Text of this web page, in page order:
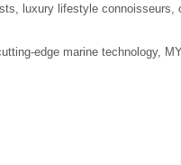
luxury lifestyle
edge marine technology,